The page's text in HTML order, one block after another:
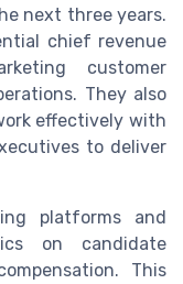
next three years.
chief revenue
customer
They also
effectively with
to deliver
platforms and
on candidate
This